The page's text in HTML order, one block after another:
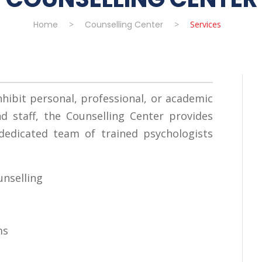
Home > Counselling Center > Services
personal, professional, or academic
staff, the Counselling Center provides
team of trained psychologists